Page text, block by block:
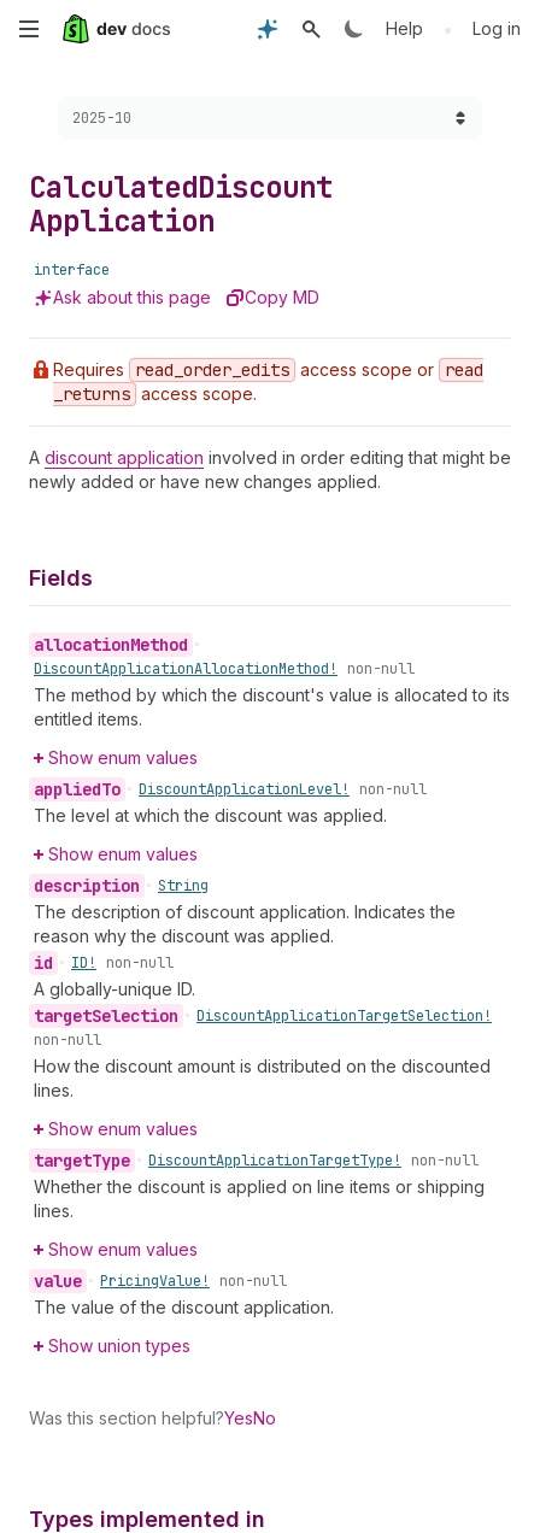
Skip
content
Help • Log in
Choose a version:
2025-10
CalculatedDiscount
Application
interface
Ask about this page Copy MD
Requires read _order _edits access scope or read
_returns access scope.
A discount application involved in order editing that might be
newly added or have new changes applied.
Fields
allocationMethod •
DiscountApplicationAllocationMethod! non-null
The method by which the discount's value is allocated to its
entitled items.
Show enum values
appliedTo • DiscountApplicationLevel! non-null
The level at which the discount was applied.
Show enum values
description • String
The description of discount application. Indicates the
reason why the discount was applied.
id • ID! non-null
A globally-unique ID.
targetSelection • DiscountApplicationTargetSelection!
non-null
How the discount amount is distributed on the discounted
lines.
Show enum values
targetType • DiscountApplicationTargetType! non-null
Whether the discount is applied on line items or shipping
lines.
Show enum values
value • PricingValue! non-null
The value of the discount application.
Show union types
Was this section helpful?YesNo
Types implemented in